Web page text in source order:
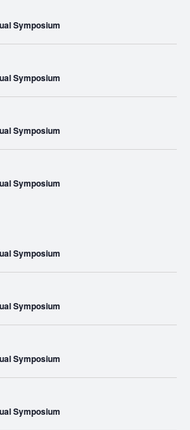
Symposium
Symposium
Symposium
Symposium
Symposium
Symposium
Symposium
Symposium